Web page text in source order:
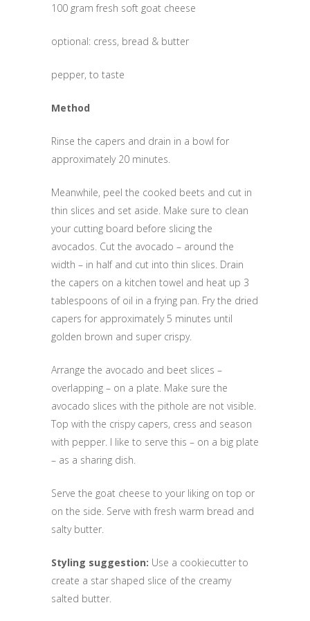
100 gram fresh soft goat cheese
optional: cress, bread & butter
pepper, to taste
Method
Rinse the capers and drain in a bowl for
approximately 20 minutes.
Meanwhile, peel the cooked beets and cut in
thin slices and set aside. Make sure to clean
your cutting board before slicing the
avocados. Cut the avocado – around the
width – in half and cut into thin slices. Drain
the capers on a kitchen towel and heat up 3
tablespoons of oil in a frying pan. Fry the dried
capers for approximately 5 minutes until
golden brown and super crispy.
Arrange the avocado and beet slices –
overlapping – on a plate. Make sure the
avocado slices with the pithole are not visible.
Top with the crispy capers, cress and season
with pepper. I like to serve this – on a big plate
– as a sharing dish.
Serve the goat cheese to your liking on top or
on the side. Serve with fresh warm bread and
salty butter.
Styling suggestion: Use a cookiecutter to
create a star shaped slice of the creamy
salted butter.